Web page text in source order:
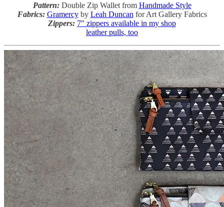
Pattern:Double Zip Wallet from Handmade Style
Fabrics: Gramercyby Leah Duncan for Art Gallery Fabrics
Zippers: 7″ zippers available in my shop
leather pulls, too